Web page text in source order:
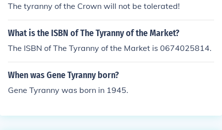
The tyranny of the Crown will not be tolerated!
What is the ISBN of The Tyranny of the Market?
The ISBN of The Tyranny of the Market is 0674025814.
When was Gene Tyranny born?
Gene Tyranny was born in 1945.